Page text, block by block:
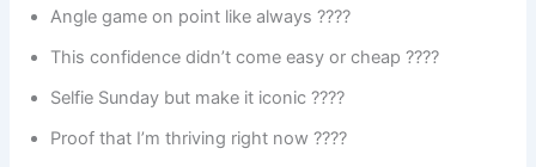
Angle game on point like always ????
This confidence didn’t come easy or cheap ????
Selfie Sunday but make it iconic ????
Proof that I’m thriving right now ????